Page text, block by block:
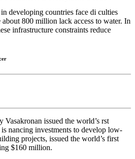
developing countries face di culties
800 million lack access to water. In
infrastructure constraints reduce
Vasakronan issued the world’s rst
nancing investments to develop low-
projects, issued the world’s first
$160 million.